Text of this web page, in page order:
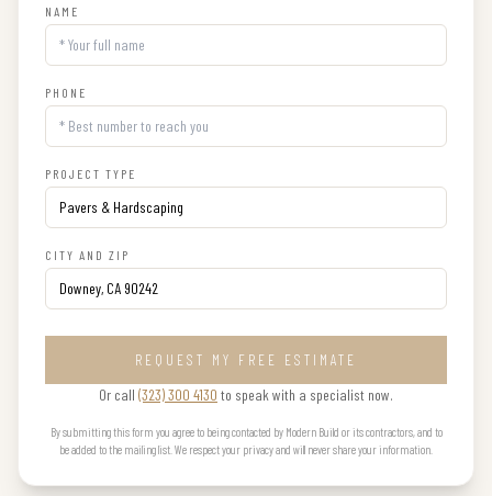
NAME
PHONE
PROJECT TYPE
CITY AND ZIP
REQUEST MY FREE ESTIMATE
Or call (323) 300 4130 to speak with a specialist now.
By submitting this form you agree to being contacted by Modern Build or its contractors, and to
be added to the mailing list. We respect your privacy and will never share your information.